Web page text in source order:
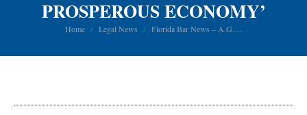
PROSPEROUS ECONOMY’
You are here:
Home Legal News Florida Bar News – A.G.…